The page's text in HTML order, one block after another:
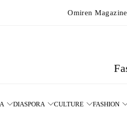
Omiren Magazine
DIASPORA CULTURE FASHION